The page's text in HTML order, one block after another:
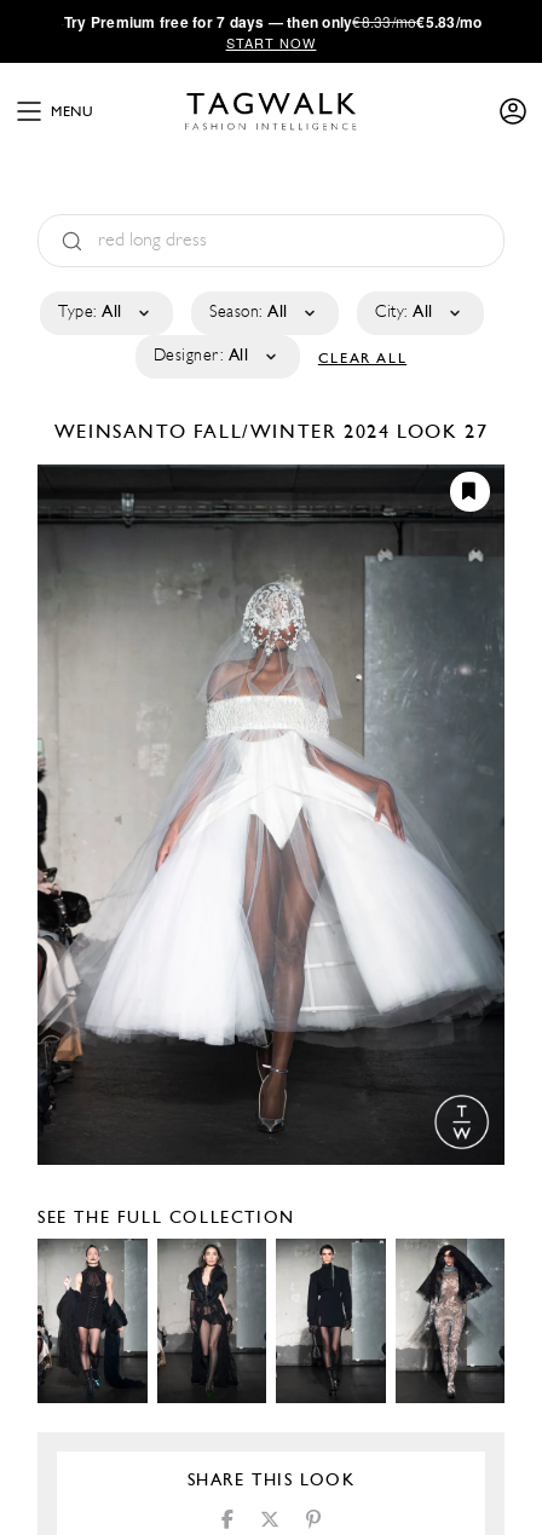
·Try Premium free for 7 days — then only€8.33/mo€5.83/mo
START NOW
MENU
Type: All Season: All City: All
Designer: All CLEAR ALL
WEINSANTO FALL/WINTER 2024 LOOK 27
SEE THE FULL COLLECTION
SHARE THIS LOOK